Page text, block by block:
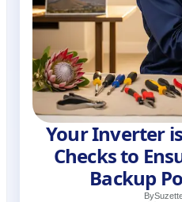
Your Inverter
Checks to
Backup
By